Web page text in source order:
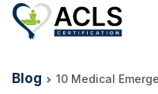
Blog 10 Medical